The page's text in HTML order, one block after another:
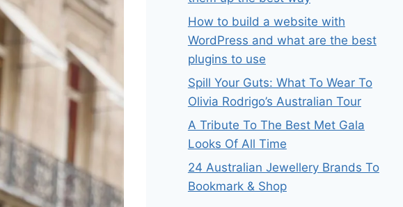
How to build a website with
WordPress and what are the best
plugins to use
Spill Your Guts: What To Wear To
Olivia Rodrigo’s Australian Tour
A Tribute To The Best Met Gala
Looks Of All Time
24 Australian Jewellery Brands To
Bookmark & Shop